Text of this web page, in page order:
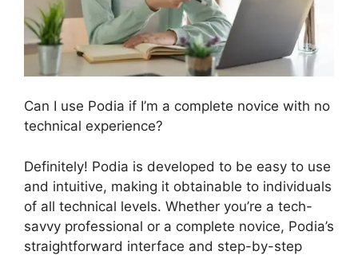
Can I use Podia if I’m a complete novice with no
technical experience?
Definitely! Podia is developed to be easy to use
and intuitive, making it obtainable to individuals
of all technical levels. Whether you’re a tech-
savvy professional or a complete novice, Podia’s
straightforward interface and step-by-step